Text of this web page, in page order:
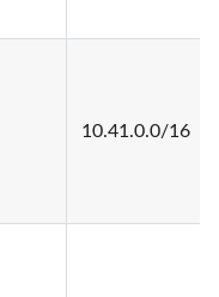
10.41.0.0/16